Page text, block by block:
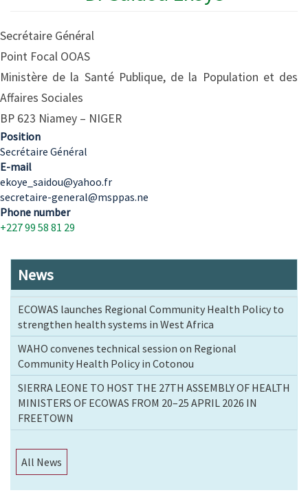
Secrétaire Général
Point Focal OOAS
Ministère de la Santé Publique, de la Population et des
Affaires Sociales
BP 623 Niamey – NIGER
Position
Secrétaire Général
E-mail
ekoye_saidou@yahoo.fr
secretaire-general@msppas.ne
Phone number
+227 99 58 81 29
News
ECOWAS launches Regional Community Health Policy to
strengthen health systems in West Africa
WAHO convenes technical session on Regional
Community Health Policy in Cotonou
SIERRA LEONE TO HOST THE 27TH ASSEMBLY OF HEALTH
MINISTERS OF ECOWAS FROM 20–25 APRIL 2026 IN
FREETOWN
All News